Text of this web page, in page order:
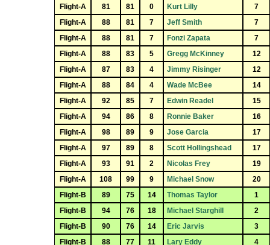
Flight-A
81 81 0 Kurt Lilly
7
Flight-A
88 81 7 Jeff Smith
7
Flight-A
88 81 7 Fonzi Zapata
7
Flight-A
88 83 5 Gregg McKinney
12
Flight-A
87 83 4 Jimmy Risinger
12
Flight-A
88 84 4 Wade McBee
14
Flight-A
92 85 7 Edwin Readel
15
Flight-A
94 86 8 Ronnie Baker
16
Flight-A
98 89 9 Jose Garcia
17
Flight-A
97 89 8 Scott Hollingshead
17
Flight-A
93 91 2 Nicolas Frey
19
Flight-A
108 99 9 Michael Snow
20
Flight-B
89 75 14 Thomas Taylor
1
Flight-B
94 76 18 Michael Starghill
2
Flight-B
90 76 14 Eric Jarvis
3
Flight-B
88 77 11 Lary Eddy
4